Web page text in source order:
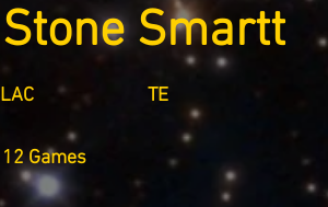
Stone Smartt
LAC TE
12 Games